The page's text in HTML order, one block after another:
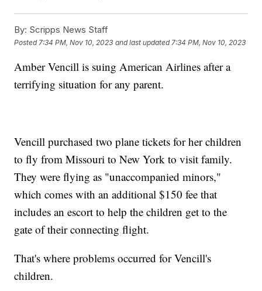
By: Scripps News Staff
Posted 7:34 PM, Nov 10, 2023 and last updated 7:34 PM, Nov 10, 2023
Amber Vencill is suing American Airlines after a
terrifying situation for any parent.
Vencill purchased two plane tickets for her children
to fly from Missouri to New York to visit family.
They were flying as "unaccompanied minors,"
which comes with an additional $150 fee that
includes an escort to help the children get to the
gate of their connecting flight.
That's where problems occurred for Vencill's
children.